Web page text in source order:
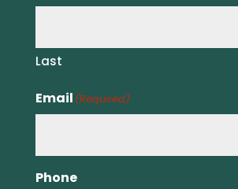
Last
Email (Required)
Phone